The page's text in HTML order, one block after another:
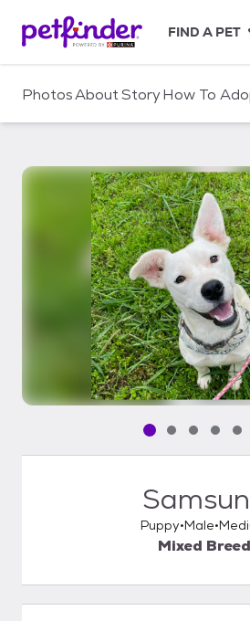
c
FIND A PET
PhotosAboutStoryHow To
Pet media slide 1
Pet media
PetPet
Puppy Male
Mixed Breed